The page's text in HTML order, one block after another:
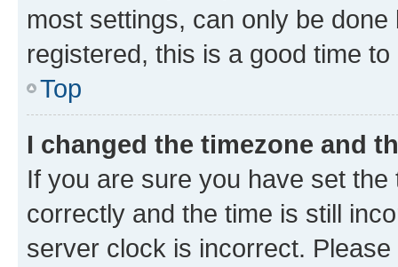
most settings, can only be
registered, this is a good time to
Top
I changed the timezone and
If you are sure you have set
correctly and the time is still
server clock is incorrect.